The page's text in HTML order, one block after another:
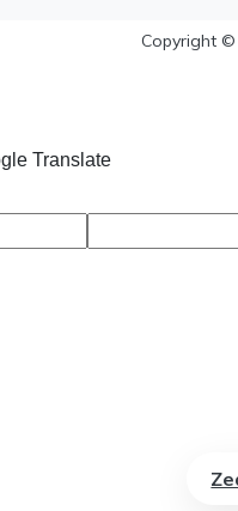
Copyright
Translate